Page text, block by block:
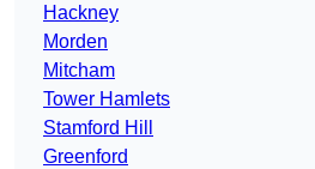
Hackney
Morden
Mitcham
Tower Hamlets
Stamford Hill
Greenford